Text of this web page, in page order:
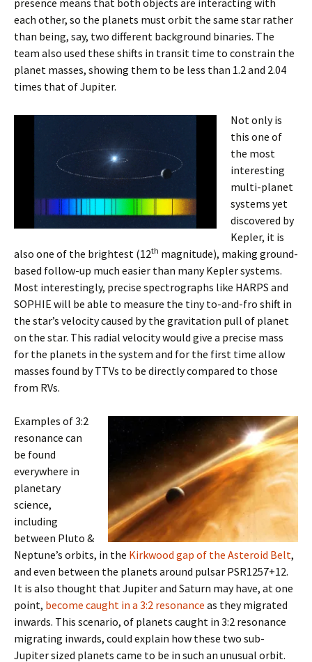
each other, so the planets must orbit the same star rather
than being, say, two different background binaries. The
team also used these shifts in transit time to constrain the
planet masses, showing them to be less than 1.2 and 2.04
times that of Jupiter.
Not only is
this one of
the most
interesting
multi-planet
systems yet
discovered by
Kepler, it is
also one of the brightest (12th magnitude), making ground-
based follow-up much easier than many Kepler systems.
Most interestingly, precise spectrographs like HARPS and
SOPHIE will be able to measure the tiny to-and-fro shift in
the star’s velocity caused by the gravitation pull of planet
on the star. This radial velocity would give a precise mass
for the planets in the system and for the first time allow
masses found by TTVs to be directly compared to those
from RVs.
Examples of 3:2
resonance can
be found
everywhere in
planetary
science,
including
between Pluto &
Neptune’s orbits, in the Kirkwood gap of the Asteroid Belt,
and even between the planets around pulsar PSR1257+12.
It is also thought that Jupiter and Saturn may have, at one
point, become caught in a 3:2 resonance as they migrated
inwards. This scenario, of planets caught in 3:2 resonance
migrating inwards, could explain how these two sub-
Jupiter sized planets came to be in such an unusual orbit.